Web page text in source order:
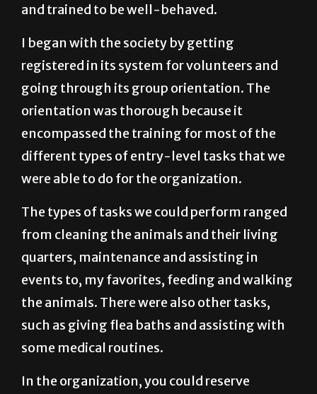
and trained to be well-behaved.
I began with the society by getting
registered in its system for volunteers and
going through its group orientation. The
orientation was thorough because it
encompassed the training for most of the
different types of entry-level tasks that we
were able to do for the organization.
The types of tasks we could perform ranged
from cleaning the animals and their living
quarters, maintenance and assisting in
events to, my favorites, feeding and walking
the animals. There were also other tasks,
such as giving flea baths and assisting with
some medical routines.
In the organization, you could reserve